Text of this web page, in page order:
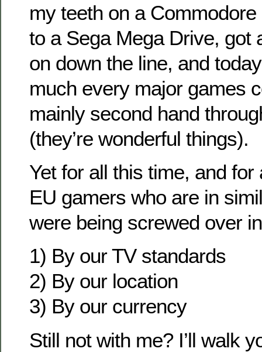
my teeth on a
to a Sega Mega Drive, got
on down the line, and
much every major games
mainly second hand
(they’re wonderful things).
Yet for all this time, and
EU gamers who are in
were being screwed over
1) By our TV standards
2) By our location
3) By our currency
Still not with me? I’ll walk